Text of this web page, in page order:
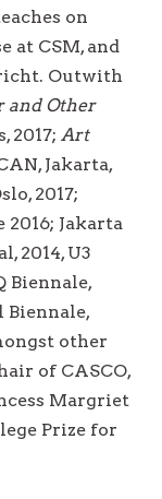
on
at CSM, and
Outwith
and Other
2017;Art
Jakarta,
2017;
2016; Jakarta
2014, U3
Biennale,
Biennale,
other
of CASCO,
Margriet
Prize for